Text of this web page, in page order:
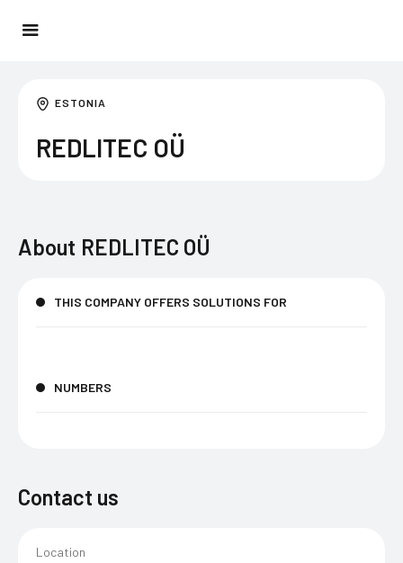
ESTONIA
REDLITEC OÜ
About REDLITEC OÜ
THIS COMPANY OFFERS SOLUTIONS FOR
NUMBERS
Contact us
Location